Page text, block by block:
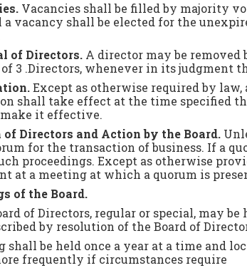
Vacancies shall be filled by majority
vacancy shall be elected for the
of Directors.A director may be removed
3 .Directors, whenever in its judgment
Except as otherwise required by
shall take effect at the time specified
it effective.
of Directors and Action by the Board.
for the transaction of business. If a
proceedings. Except as otherwise
at a meeting at which a quorum is
of the Board.
of Directors, regular or special, may
by resolution of the Board of
shall be held once a year at a time and
frequently if circumstances require